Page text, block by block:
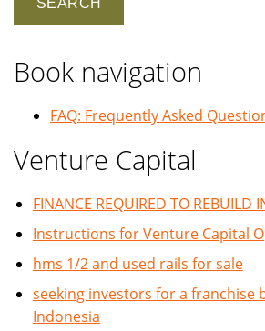
Book navigation
FAQ: Frequently Asked
Venture Capital
FINANCE REQUIRED TO REBUILD
Instructions for Venture Capital
hms 1/2 and used rails for sale
seeking investors for a franchise
Indonesia